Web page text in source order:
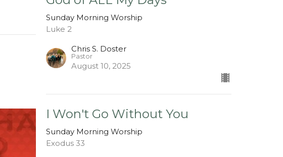
Sunday Morning Worship
Luke 2
Chris S. Doster
Pastor
August 10, 2025
I Won't Go Without You
Sunday Morning Worship
Exodus 33